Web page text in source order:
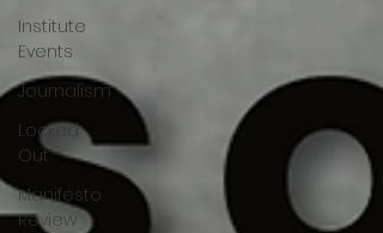
Institute
Events
Journalism
Locked
Out
Manifesto
Review